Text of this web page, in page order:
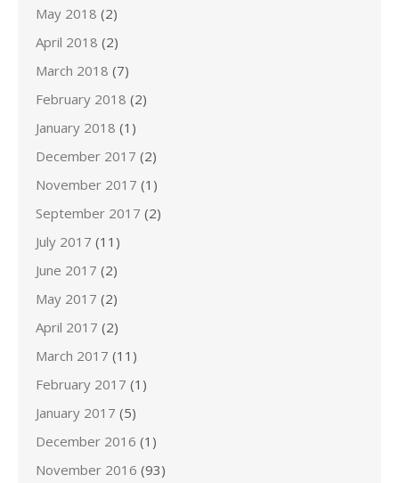
May 2018 (2)
April 2018 (2)
March 2018 (7)
February 2018 (2)
January 2018 (1)
December 2017 (2)
November 2017 (1)
September 2017 (2)
July 2017 (11)
June 2017 (2)
May 2017 (2)
April 2017 (2)
March 2017 (11)
February 2017 (1)
January 2017 (5)
December 2016 (1)
November 2016 (93)